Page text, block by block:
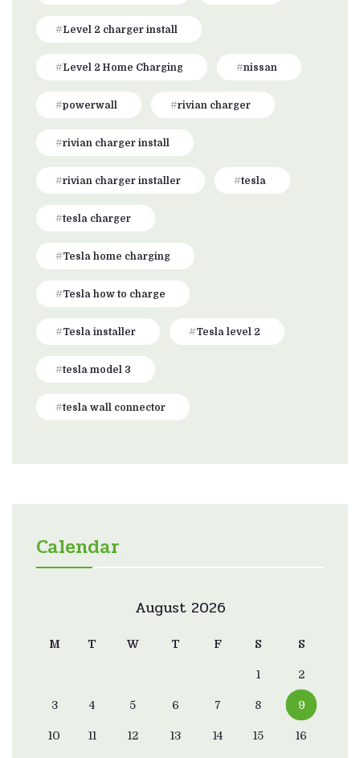
Level 2 charger install
Level 2 Home Charging nissan
powerwall rivian charger
rivian charger install
rivian charger installer tesla
tesla charger
Tesla home charging
Tesla how to charge
Tesla installer Tesla level 2
tesla model 3
tesla wall connector
Calendar
August 2026
M T W T F S S
1 2
3 4 5 6 7 8 9
10 11 12 13 14 15 16